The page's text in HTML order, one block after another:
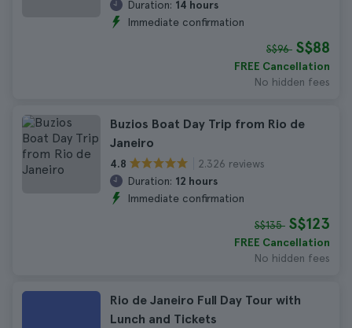
Duration: 14 hours
Immediate confirmation
S$96 S$88
FREE Cancellation
No hidden fees
Buzios Boat Day Trip from Rio de
Janeiro
4.8
2.326 reviews
Duration: 12 hours
Immediate confirmation
S$135 S$123
FREE Cancellation
No hidden fees
Rio de Janeiro Full Day Tour with
Lunch and Tickets